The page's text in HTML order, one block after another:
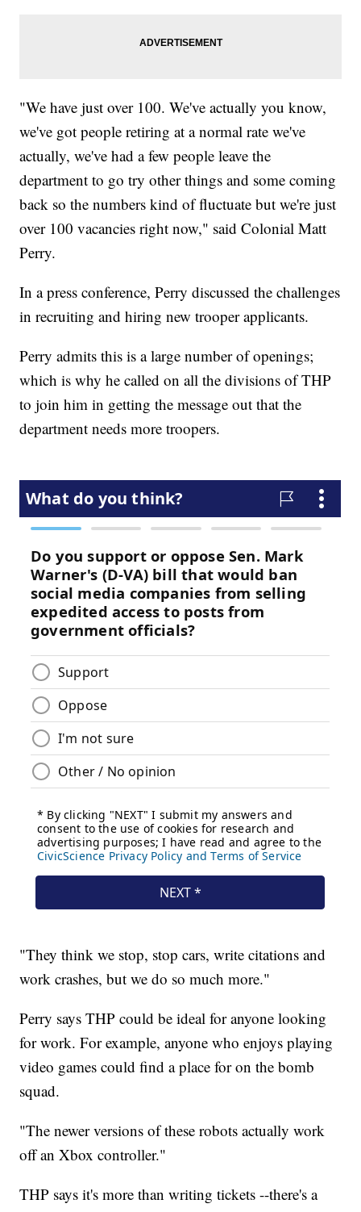
"We have just over 100. We've actually you know,
we've got people retiring at a normal rate we've
actually, we've had a few people leave the
department to go try other things and some coming
back so the numbers kind of fluctuate but we're just
over 100 vacancies right now," said Colonial Matt
Perry.
In a press conference, Perry discussed the challenges
in recruiting and hiring new trooper applicants.
Perry admits this is a large number of openings;
which is why he called on all the divisions of THP
to join him in getting the message out that the
department needs more troopers.
"They think we stop, stop cars, write citations and
work crashes, but we do so much more."
Perry says THP could be ideal for anyone looking
for work. For example, anyone who enjoys playing
video games could find a place for on the bomb
squad.
"The newer versions of these robots actually work
off an Xbox controller."
THP says it's more than writing tickets --there's a